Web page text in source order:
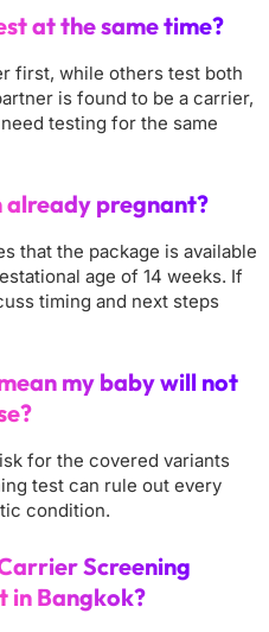
at the same time?
first, while others test both
is found to be a carrier,
testing for the same
already pregnant?
that the package is available
age of 14 weeks. If
timing and next steps
my baby will not
for the covered variants
test can rule out every
condition.
Screening
in Bangkok?